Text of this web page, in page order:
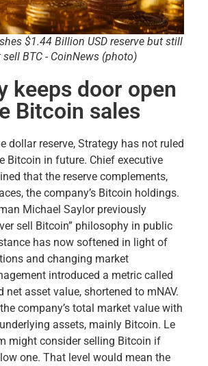
$1.44 Billion USD reserve but still
BTC - CoinNews (photo)
keeps door open
Bitcoin sales
dollar reserve, Strategy has not ruled
Bitcoin in future. Chief executive
that the reserve complements,
the company’s Bitcoin holdings.
Michael Saylor previously
sell Bitcoin” philosophy in public
has now softened in light of
and changing market
introduced a metric called
net asset value, shortened to mNAV.
company’s total market value with
assets, mainly Bitcoin. Le
might consider selling Bitcoin if
one. That level would mean the